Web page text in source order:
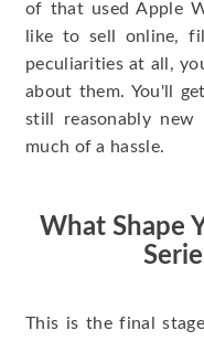
of that used Apple
like to sell online,
peculiarities at all,
about them. You'll
still reasonably
much of a hassle.
What Shape
This is the final